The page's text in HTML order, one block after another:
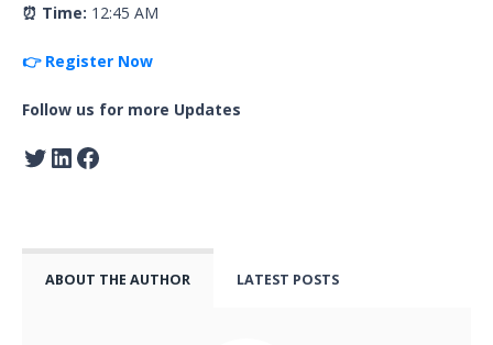
⏰ Time: 12:45 AM
👉 Register Now
Follow us for more Updates
ABOUT THE AUTHOR LATEST POSTS